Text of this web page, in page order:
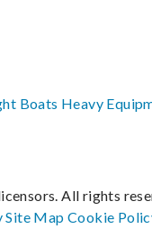
Boats Heavy
All rights
Site MapCookie